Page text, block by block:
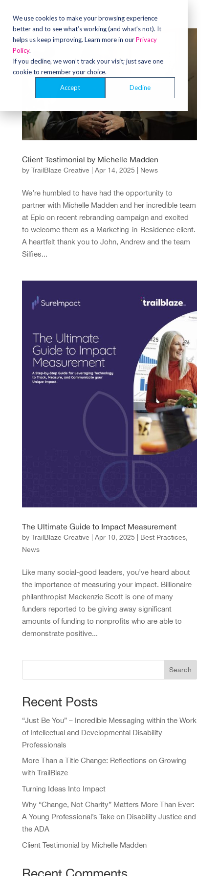
We use cookies to make your browsing experience
better and to see what’s working (and what’s not). It
helps us keep improving. Learn more in ourPrivacy
Policy.
If you decline, we won’t track your visit; just save one
cookie to remember your choice.
Accept Decline
Client Testimonial by Michelle Madden
by TrailBlaze Creative Apr 14, 2025 News
We’re humbled to have had the opportunity to
partner with Michelle Madden and her incredible team
at Epic on recent rebranding campaign and excited
to welcome them as a Marketing-in-Residence client.
A heartfelt thank you to John, Andrew and the team
Silfies...
The Ultimate Guide to Impact Measurement
by TrailBlaze Creative Apr 10, 2025 Best Practices,
News
Like many social-good leaders, you’ve heard about
the importance of measuring your impact. Billionaire
philanthropist Mackenzie Scott is one of many
funders reported to be giving away significant
amounts of funding to nonprofits who are able to
demonstrate positive...
Search
Recent Posts
“Just Be You” – Incredible Messaging within the Work
of Intellectual and Developmental Disability
Professionals
More Than a Title Change: Reflections on Growing
with TrailBlaze
Turning Ideas Into Impact
Why “Change, Not Charity” Matters More Than Ever:
A Young Professional’s Take on Disability Justice and
the ADA
Client Testimonial by Michelle Madden